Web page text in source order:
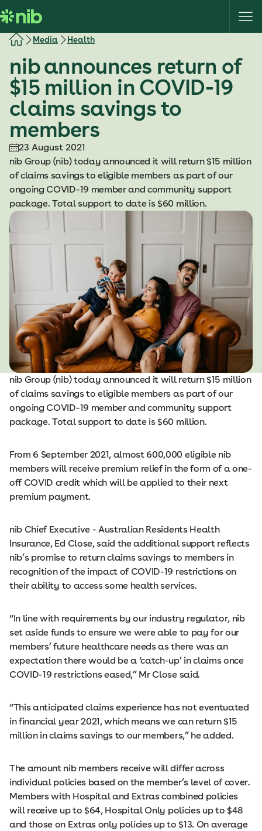
k
i
Media Health
nib announces return of
$15 million in COVID-19
claims savings to
members
23 August 2021
nib Group (nib) today announced it will return $15 million
of claims savings to eligible members as part of our
ongoing COVID-19 member and community support
package. Total support to date is $60 million.
nib Group (nib) today announced it will return $15 million
of claims savings to eligible members as part of our
ongoing COVID-19 member and community support
package. Total support to date is $60 million.
From 6 September 2021, almost 600,000 eligible nib
members will receive premium relief in the form of a one-
off COVID credit which will be applied to their next
premium payment.
nib Chief Executive - Australian Residents Health
Insurance, Ed Close, said the additional support reflects
nib’s promise to return claims savings to members in
recognition of the impact of COVID-19 restrictions on
their ability to access some health services.
“In line with requirements by our industry regulator, nib
set aside funds to ensure we were able to pay for our
members’ future healthcare needs as there was an
expectation there would be a ‘catch-up’ in claims once
COVID-19 restrictions eased,” Mr Close said.
“This anticipated claims experience has not eventuated
in financial year 2021, which means we can return $15
million in claims savings to our members,” he added.
The amount nib members receive will differ across
individual policies based on the member’s level of cover.
Members with Hospital and Extras combined policies
will receive up to $64, Hospital Only policies up to $48
and those on Extras only policies up to $13. On average